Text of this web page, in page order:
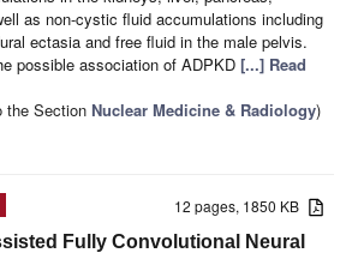
as non-cystic fluid accumulations including
ectasia and free fluid in the male pelvis.
possible association of ADPKD [...] Read
the Section Nuclear Medicine & Radiology)
12 pages, 1850 KB
Fully Convolutional Neural